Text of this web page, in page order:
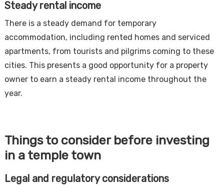
Steady rental income
There is a steady demand for temporary
accommodation, including rented homes and serviced
apartments, from tourists and pilgrims coming to these
cities. This presents a good opportunity for a property
owner to earn a steady rental income throughout the
year.
Things to consider before investing
in a temple town
Legal and regulatory considerations